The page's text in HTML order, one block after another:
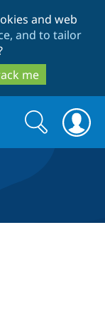
and web
and to tailor
me
Search
form
Search